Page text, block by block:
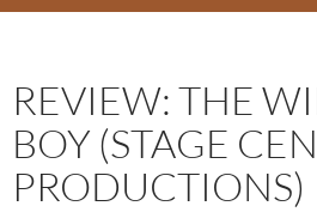
REVIEW: THE
BOY (STAGE
PRODUCTIONS)